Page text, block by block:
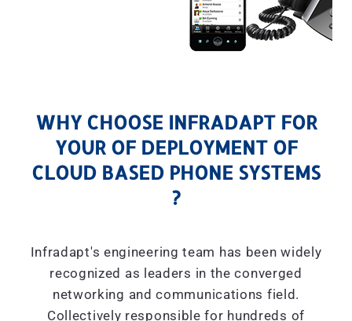
WHY CHOOSE INFRADAPT FOR
YOUR OF DEPLOYMENT OF
CLOUD BASED PHONE SYSTEMS
?
Infradapt's engineering team has been widely
recognized as leaders in the converged
networking and communications field.
Collectively responsible for hundreds of